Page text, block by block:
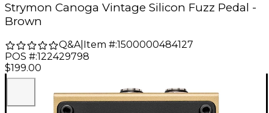
Strymon Canoga Vintage Silicon Fuzz Pedal -
Brown
Q&A| Item #:1500000484127
POS #:122429798
$199.00